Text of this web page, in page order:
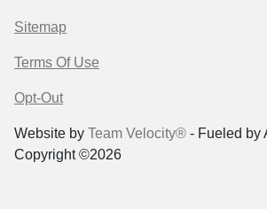
Sitemap
Terms Of Use
Opt-Out
Website by Team Velocity® - Fueled by
Copyright ©2026